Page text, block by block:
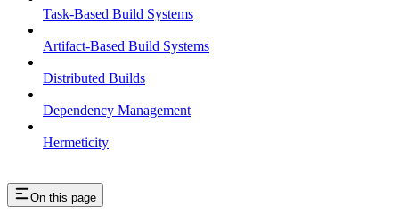
Task-Based Build Systems
Artifact-Based Build Systems
Distributed Builds
Dependency Management
Hermeticity
On this page